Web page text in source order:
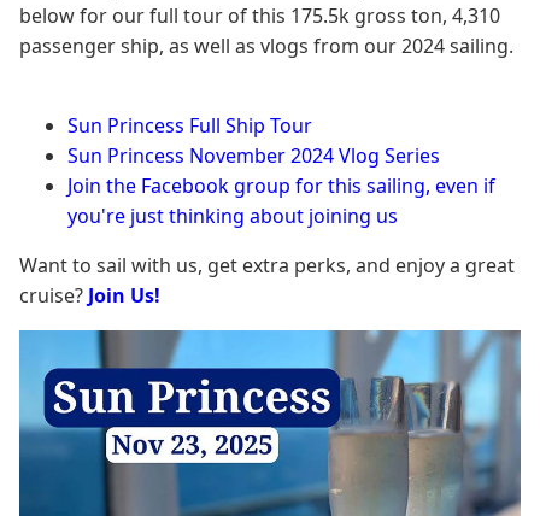
below for our full tour of this 175.5k gross ton, 4,310
passenger ship, as well as vlogs from our 2024 sailing.
Sun Princess Full Ship Tour
Sun Princess November 2024 Vlog Series
Join the Facebook group for this sailing, even if
you're just thinking about joining us
Want to sail with us, get extra perks, and enjoy a great
cruise? Join Us!